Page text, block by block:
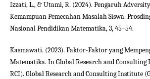
Izzati, L., & Utami, R. (2024). Pengaruh
Kemampuan Pemecahan Masalah Siswa.
Nasional Pendidikan Matematika, 3, 45–54.
Kasmawati. (2023). Faktor-Faktor yang
Matematika. In Global Research and Consulting
RCI). Global Research and Consulting Institute